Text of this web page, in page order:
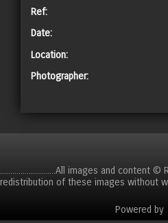
Ref:
Date:
Location:
Photographer:
...........................All images and content
redistribution of these images without
Powered by